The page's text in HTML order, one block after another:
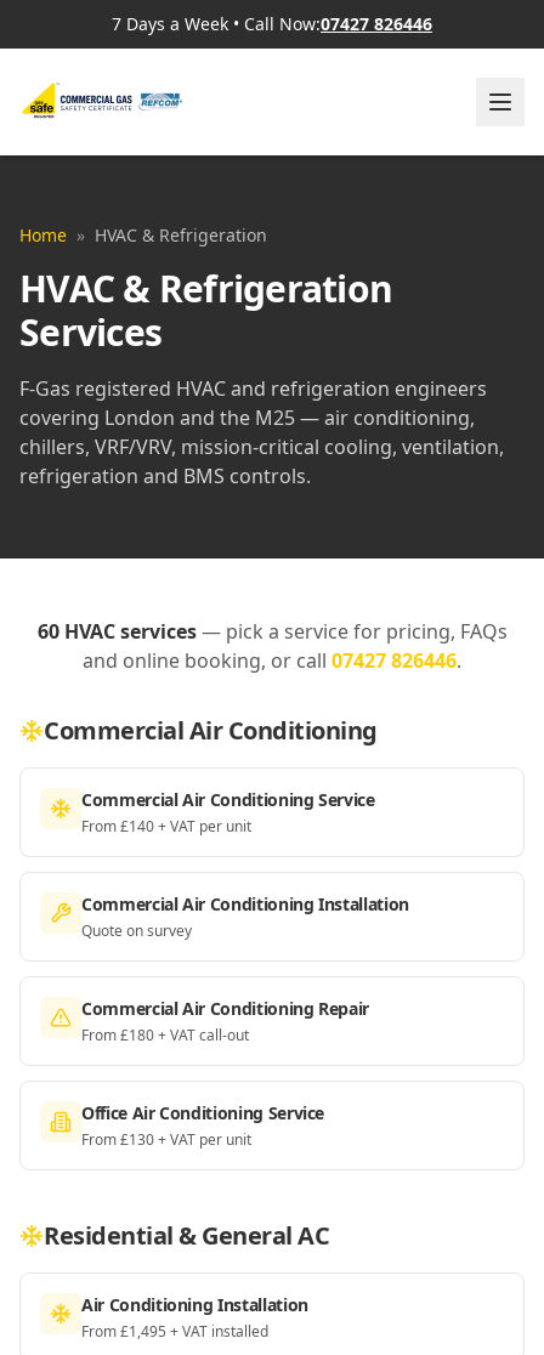
7 Days a Week • Call Now:07427 826446
Home » HVAC & Refrigeration
HVAC & Refrigeration
Services
F-Gas registered HVAC and refrigeration engineers
covering London and the M25 — air conditioning,
chillers, VRF/VRV, mission-critical cooling, ventilation,
refrigeration and BMS controls.
60HVAC services— pick a service for pricing, FAQs
and online booking, or call 07427 826446.
Commercial Air Conditioning
Commercial Air Conditioning Service
From £140 + VAT per unit
Commercial Air Conditioning Installation
Quote on survey
Commercial Air Conditioning Repair
From £180 + VAT call-out
Office Air Conditioning Service
From £130 + VAT per unit
Residential & General AC
Air Conditioning Installation
From £1,495 + VAT installed